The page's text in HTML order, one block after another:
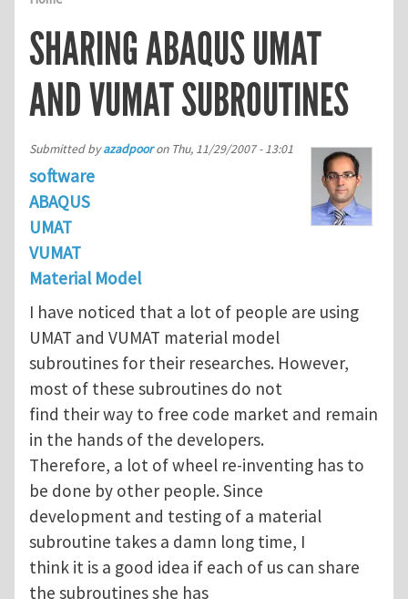
SHARING ABAQUS UMAT
AND VUMAT SUBROUTINES
Submitted byazadpooron Thu, 11/29/2007 - 13:01
software
ABAQUS
UMAT
VUMAT
Material Model
I have noticed that a lot of people are using
UMAT and VUMAT material model
subroutines for their researches. However,
most of these subroutines do not
find their way to free code market and remain
in the hands of the developers.
Therefore, a lot of wheel re-inventing has to
be done by other people. Since
development and testing of a material
subroutine takes a damn long time, I
think it is a good idea if each of us can share
the subroutines she has